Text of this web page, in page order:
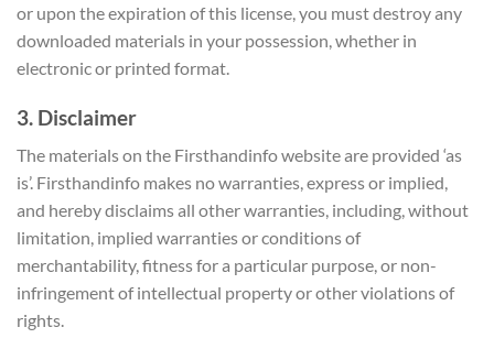
or upon the expiration of this license, you must destroy any
downloaded materials in your possession, whether in
electronic or printed format.
3. Disclaimer
The materials on the Firsthandinfo website are provided ‘as
is’. Firsthandinfo makes no warranties, express or implied,
and hereby disclaims all other warranties, including, without
limitation, implied warranties or conditions of
merchantability, fitness for a particular purpose, or non-
infringement of intellectual property or other violations of
rights.